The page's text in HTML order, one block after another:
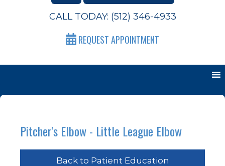
CALL TODAY: (512) 346-4933
REQUEST APPOINTMENT
Pitcher's Elbow - Little League Elbow
Back to Patient Education